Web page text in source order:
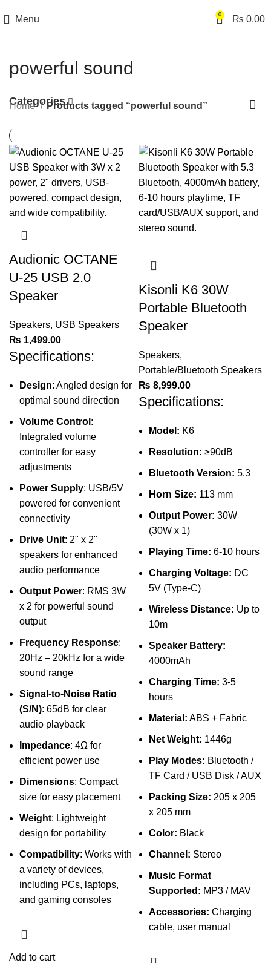
Menu 0 ₨ 0.00
powerful sound
Categories
Home Products tagged “powerful sound”
Audionic OCTANE
U-25 USB 2.0
Speaker
Speakers, USB Speakers
₨ 1,499.00
Specifications:
Design: Angled design for
optimal sound direction
Volume Control :
Integrated volume
controller for easy
adjustments
Power Supply: USB/5V
powered for convenient
connectivity
Drive Unit: 2" x 2"
speakers for enhanced
audio performance
Output Power: RMS 3W
x 2 for powerful sound
output
Frequency Response:
20Hz – 20kHz for a wide
sound range
Signal-to-Noise Ratio
(S/N): 65dB for clear
audio playback
Impedance: 4Ω for
efficient power use
Dimensions: Compact
size for easy placement
Weight: Lightweight
design for portability
Compatibility: Works with
a variety of devices,
including PCs, laptops,
and gaming consoles
Add to cart
Kisonli K6 30W
Portable Bluetooth
Speaker
Speakers,
Portable/Bluetooth Speakers
₨ 8,999.00
Specifications:
Model: K6
Resolution: ≥90dB
Bluetooth Version: 5.3
Horn Size: 113 mm
Output Power: 30W
(30W x 1)
Playing Time: 6-10 hours
Charging Voltage: DC
5V (Type-C)
Wireless Distance: Up to
10m
Speaker Battery:
4000mAh
Charging Time: 3-5
hours
Material: ABS + Fabric
Net Weight: 1446g
Play Modes: Bluetooth /
TF Card / USB Disk / AUX
Packing Size: 205 x 205
x 205 mm
Color: Black
Channel: Stereo
Music Format
Supported: MP3 / MAV
Accessories: Charging
cable, user manual